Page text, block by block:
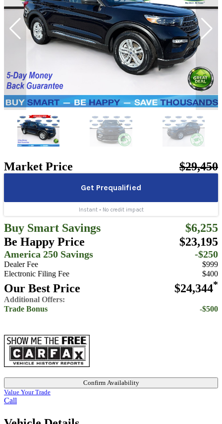
Market Price $29,450
Buy Smart Savings
$6,255
Be Happy Price
$23,195
America 250 Savings -$250
Dealer Fee
$999
Electronic Filing Fee
$400
Our Best Price $24,344*
Additional Offers:
Trade Bonus
-$500
Confirm Availability
Value Your Trade
Call